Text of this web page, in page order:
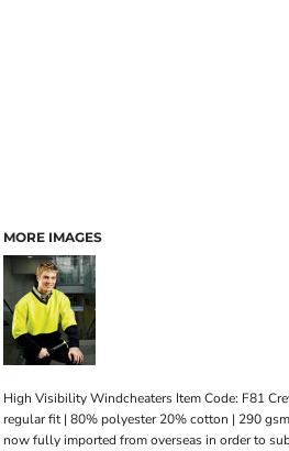
MORE IMAGES
High Visibility Windcheaters Item Code: F81
regular fit | 80% polyester 20% cotton | 290
now fully imported from overseas in order to